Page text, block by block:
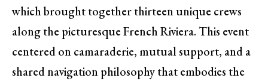
which brought together thirteen unique crews
along the picturesque French Riviera. This event
centered on camaraderie, mutual support, and a
shared navigation philosophy that embodies the